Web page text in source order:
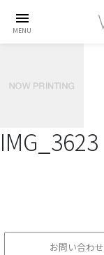
menu
MENU
IMG_3623
お問い合わせ